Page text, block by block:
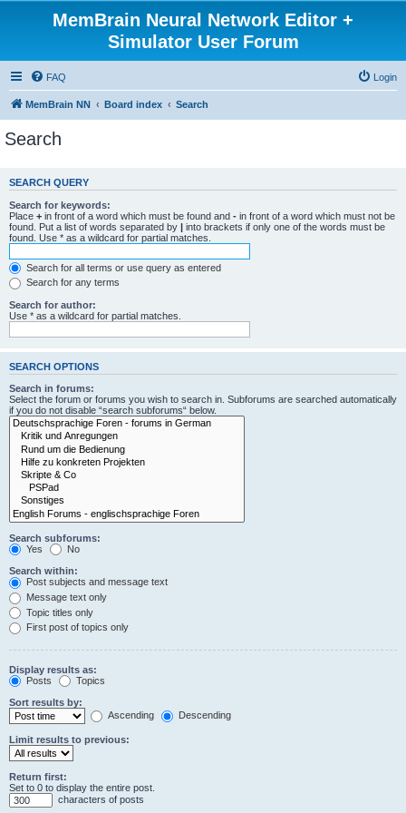
MemBrain Neural Network Editor +
Simulator User Forum
FAQ Login
MemBrain NN Board index Search
Search
SEARCH QUERY
Search for keywords:
Place + in front of a word which must be found and - in front of a word which must not be
found. Put a list of words separated by | into brackets if only one of the words must be
found. Use * as a wildcard for partial matches.
Search for all terms or use query as entered
Search for any terms
Search for author:
Use * as a wildcard for partial matches.
SEARCH OPTIONS
Search in forums:
Select the forum or forums you wish to search in. Subforums are searched automatically
if you do not disable “search subforums“ below.
Search subforums:
Yes
No
Search within:
Post subjects and message text
Message text only
Topic titles only
First post of topics only
Display results as:
Posts
Topics
Sort results by:
Ascending
Descending
Limit results to previous:
Return first:
Set to 0 to display the entire post.
characters of posts